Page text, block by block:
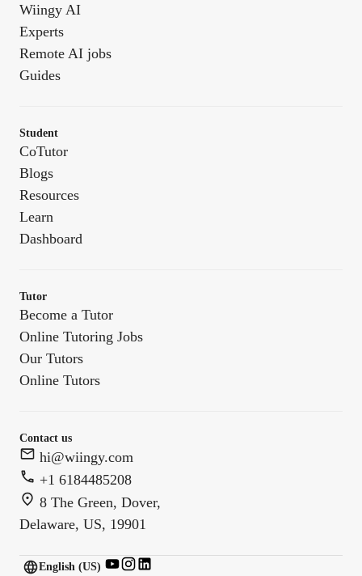
Wiingy AI
Experts
Remote AI jobs
Guides
Student
CoTutor
Blogs
Resources
Learn
Dashboard
Tutor
Become a Tutor
Online Tutoring Jobs
Our Tutors
Online Tutors
Contact us
hi@wiingy.com
+1 6184485208
8 The Green, Dover,
Delaware, US, 19901
English (US)
English (US)